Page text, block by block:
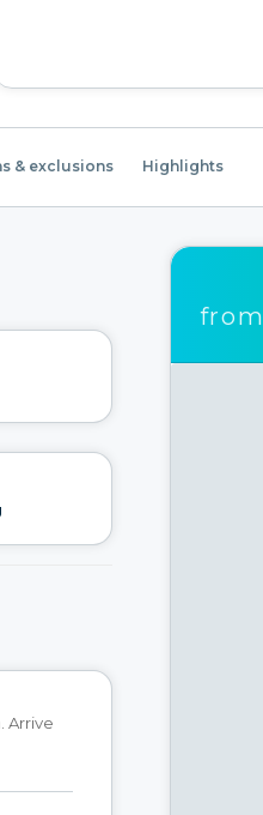
& exclusions Highlights
Arrive
from